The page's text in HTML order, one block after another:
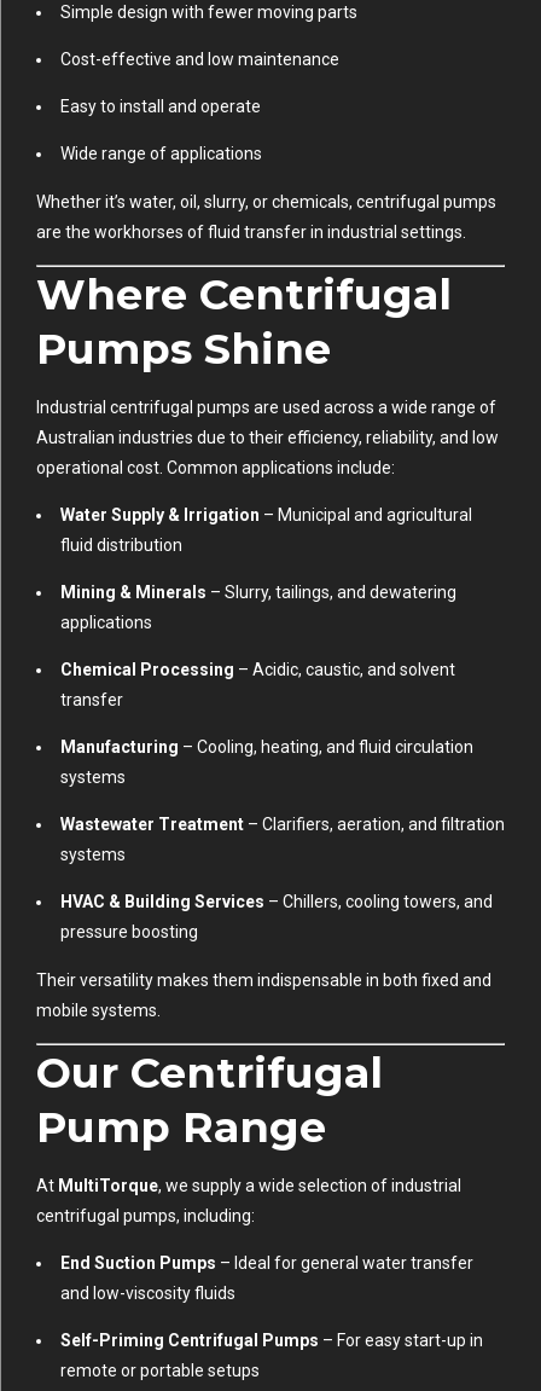
Simple design with fewer moving parts
Cost-effective and low maintenance
Easy to install and operate
Wide range of applications
Whether it’s water, oil, slurry, or chemicals, centrifugal pumps
are the workhorses of fluid transfer in industrial settings.
Where Centrifugal
Pumps Shine
Industrial centrifugal pumps are used across a wide range of
Australian industries due to their efficiency, reliability, and low
operational cost. Common applications include:
Water Supply & Irrigation – Municipal and agricultural
fluid distribution
Mining & Minerals – Slurry, tailings, and dewatering
applications
Chemical Processing – Acidic, caustic, and solvent
transfer
Manufacturing – Cooling, heating, and fluid circulation
systems
Wastewater Treatment – Clarifiers, aeration, and filtration
systems
HVAC & Building Services – Chillers, cooling towers, and
pressure boosting
Their versatility makes them indispensable in both fixed and
mobile systems.
Our Centrifugal
Pump Range
At MultiTorque, we supply a wide selection of industrial
centrifugal pumps, including:
End Suction Pumps – Ideal for general water transfer
and low-viscosity fluids
Self-Priming Centrifugal Pumps – For easy start-up in
remote or portable setups